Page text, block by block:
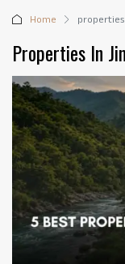
Home
Properties In